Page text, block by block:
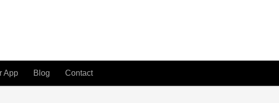
App Blog Contact